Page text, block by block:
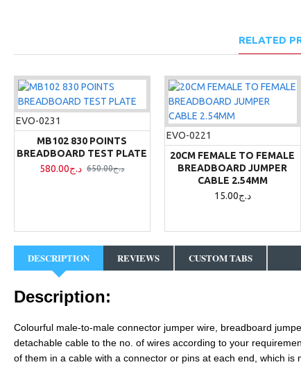
RELATED
EVO-0231
MB102 830 POINTS
BREADBOARD TEST PLATE
580.00د.ج
650.00د.ج
EVO-0221
20CM FEMALE TO FEMALE
BREADBOARD JUMPER
CABLE 2.54MM
15.00د.ج
DESCRIPTION REVIEWS CUSTOM TABS
Description:
Colourful male-to-male connector jumper wire, breadboard
detachable cable to the no. of wires according to your
of them in a cable with a connector or pins at each end, which